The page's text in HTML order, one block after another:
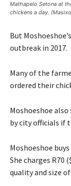
Mathapelo Setona at
chickens a day.
But
outbreak in 2017.
Many of the
ordered their
Moshoeshoe
by city officials if
Moshoeshoe
She charges R70
quality and size